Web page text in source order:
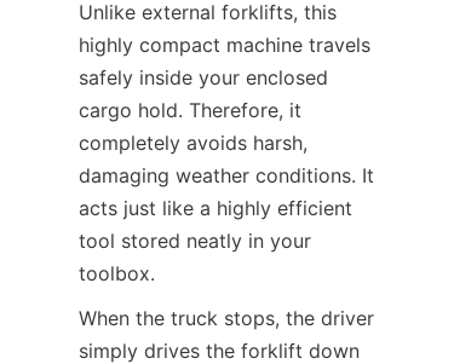
Unlike external forklifts, this
highly compact machine travels
safely inside your enclosed
cargo hold. Therefore, it
completely avoids harsh,
damaging weather conditions. It
acts just like a highly efficient
tool stored neatly in your
toolbox.
When the truck stops, the driver
simply drives the forklift down